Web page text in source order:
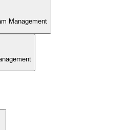
and Panel Review
Management